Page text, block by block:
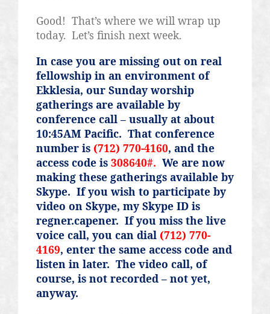
Good! That’s where we will wrap up
today. Let’s finish next week.
In case you are missing out on real
fellowship in an environment of
Ekklesia, our Sunday worship
gatherings are available by
conference call – usually at about
10:45AM Pacific. That conference
number is (712) 770-4160, and the
access code is 308640#. We are now
making these gatherings available by
Skype. If you wish to participate by
video on Skype, my Skype ID is
regner.capener. If you miss the live
voice call, you can dial (712) 770-
4169, enter the same access code and
listen in later. The video call, of
course, is not recorded – not yet,
anyway.